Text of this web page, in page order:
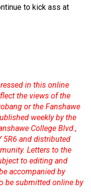
to kick ass at
in this online
the views of the
or the Fanshawe
weekly by the
College Blvd.,
5R6 and distributed
Letters to the
to editing and
accompanied by
be submitted online by